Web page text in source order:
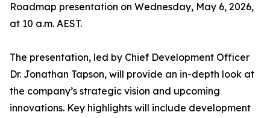
Roadmap presentation on Wednesday, May 6, 2026,
at 10 a.m. AEST.
The presentation, led by Chief Development Officer
Dr. Jonathan Tapson, will provide an in-depth look at
the company’s strategic vision and upcoming
innovations. Key highlights will include development